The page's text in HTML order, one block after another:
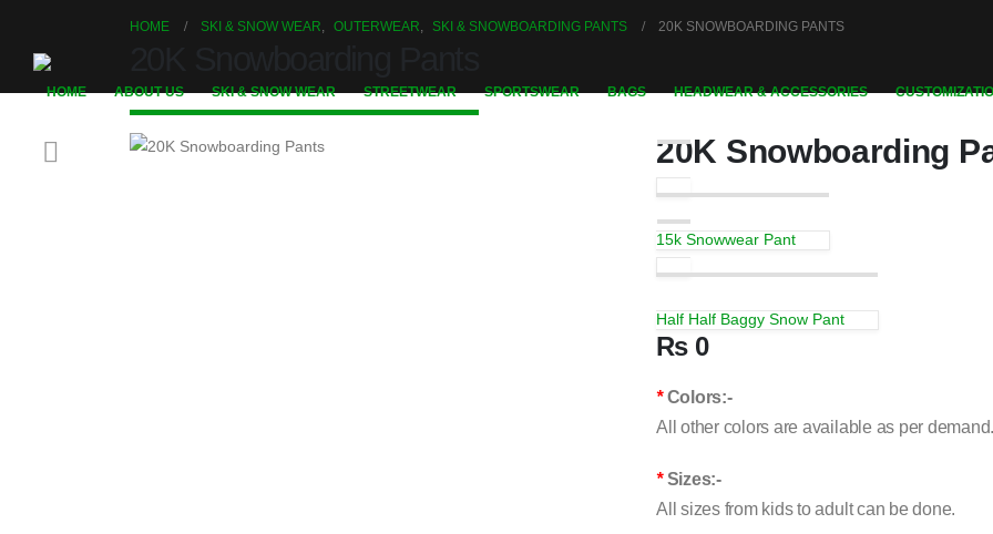
HOME ABOUT US SKI & SNOW WEAR STREETWEAR SPORTSWEAR BAGS HEADWEAR & ACCESSORIES
HOME SKI & SNOW WEAR, OUTERWEAR, SKI & SNOWBOARDING PANTS 20K SNOWBOARDING PANTS
20K Snowboarding
15k Snowwear Pant
Half Half Baggy Snow Pant
₨0
*Colors:-
All other colors are available as per
*Sizes:-
All sizes from kids to adult can be done.